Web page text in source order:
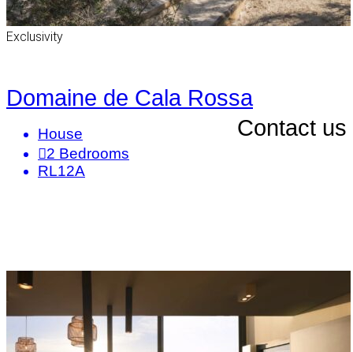
Exclusivity
Domaine de Cala Rossa
Contact us
House
2 Bedrooms
RL12A